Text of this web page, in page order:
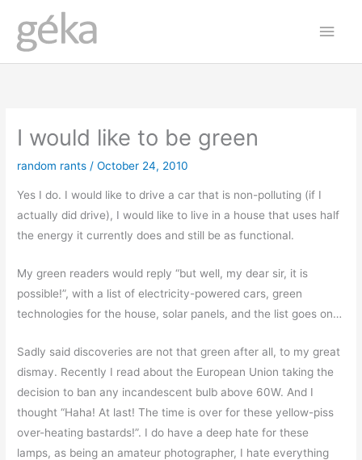
content
I would like to be green
random rants /October 24, 2010
Yes I do. I would like to drive a car that is non-polluting (if I
actually did drive), I would like to live in a house that uses half
the energy it currently does and still be as functional.
My green readers would reply “but well, my dear sir, it is
possible!”, with a list of electricity-powered cars, green
technologies for the house, solar panels, and the list goes on…
Sadly said discoveries are not that green after all, to my great
dismay. Recently I read about the European Union taking the
decision to ban any incandescent bulb above 60W. And I
thought “Haha! At last! The time is over for these yellow-piss
over-heating bastards!”. I do have a deep hate for these
lamps, as being an amateur photographer, I hate everything